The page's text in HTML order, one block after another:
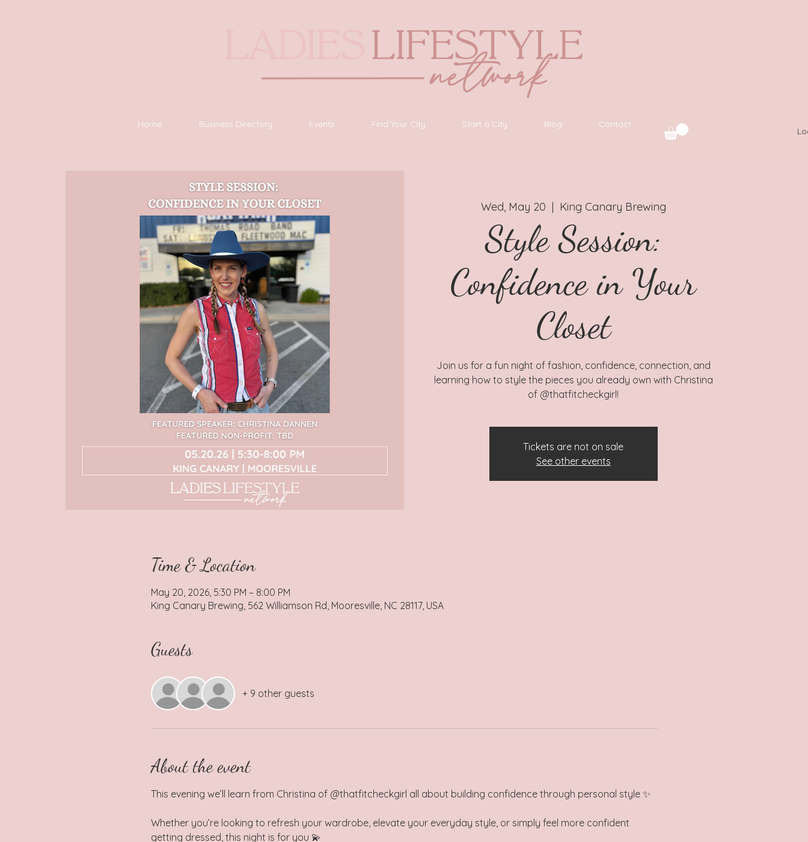
Home Business Directory Events Find Your City Start a City Blog Contact
Wed, May 20
  |
King Canary Brewing
Style Session:
Confidence in Your
Closet
Join us for a fun night of fashion, confidence, connection, and
learning how to style the pieces you already own with Christina
of @thatfitcheckgirl!
Tickets are not on sale
See other events
Time & Location
May 20, 2026, 5:30 PM – 8:00 PM
King Canary Brewing, 562 Williamson Rd, Mooresville, NC 28117, USA
Guests
+ 9 other guests
About the event
This evening we’ll learn from Christina of @thatfitcheckgirl all about building confidence through personal style ✨
Whether you’re looking to refresh your wardrobe, elevate your everyday style, or simply feel more confident
getting dressed, this night is for you 💫